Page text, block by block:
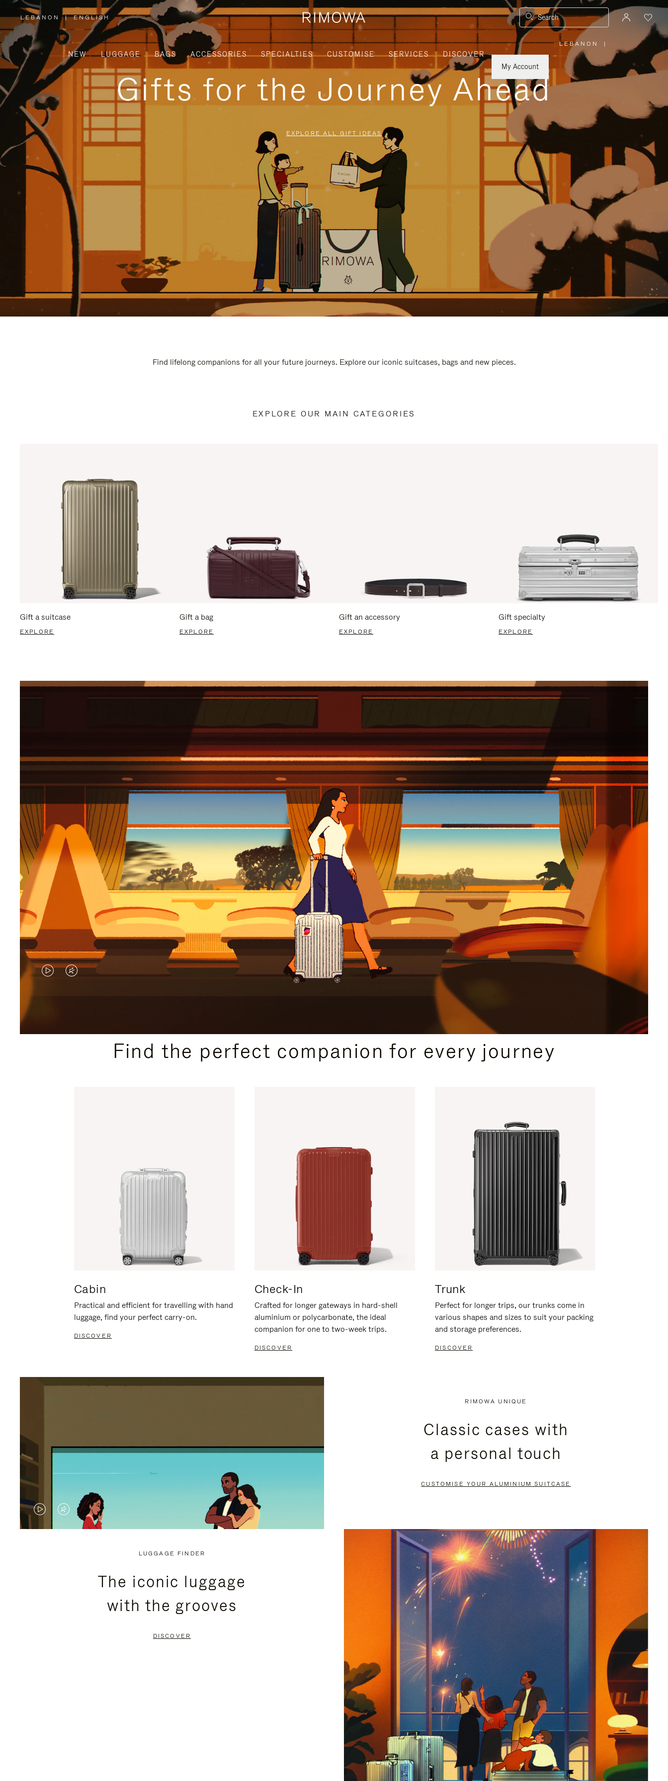
LEBANON
,
PLEASE
SELECT
YOUR
COUNTRY
/
REGION
| ENGLISH Search
NEW LUGGAGE BAGS ACCESSORIES SPECIALTIES CUSTOMISE SERVICES
DISCOVER
My Account
LEBANON
PLEASE
SELECT
YOUR
REGION
|
Gifts for the Journey Ahead
EXPLORE ALL GIFT IDEAS
Find lifelong companions for all your future journeys. Explore our iconic suitcases, bags and new pieces.
EXPLORE OUR MAIN CATEGORIES
Gift a suitcase
EXPLORE
Gift a bag
EXPLORE
Gift an accessory
EXPLORE
Gift specialty
EXPLORE
VIDEO
PLEASE
VIDEO
PLEASE
PRESSFind the perfect companion for every journey
Cabin
Practical and efficient for travelling with hand
luggage, find your perfect carry-on.
DISCOVER
Check-In
Crafted for longer gateways in hard-shell
aluminium or polycarbonate, the ideal
companion for one to two-week trips.
DISCOVER
Trunk
Perfect for longer trips, our trunks come in
various shapes and sizes to suit your packing
and storage preferences.
DISCOVER
VIDEO
VIDEO
PRESS
RIMOWA UNIQUE
Classic cases with
a personal touch
CUSTOMISE YOUR ALUMINIUM SUITCASE
LUGGAGE FINDER
The iconic luggage
with the grooves
DISCOVER